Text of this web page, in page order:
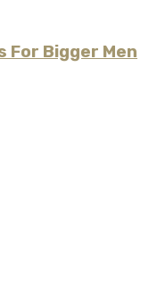
For Bigger Men